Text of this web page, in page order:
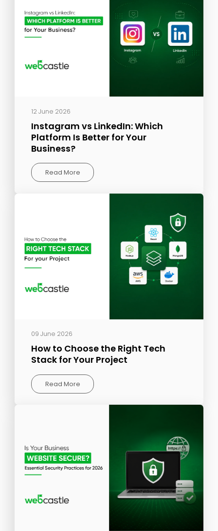
12 June 2026
Instagram vs LinkedIn: Which
Platform Is Better for Your
Business?
Read More
09 June 2026
How to Choose the Right Tech
Stack for Your Project
Read More